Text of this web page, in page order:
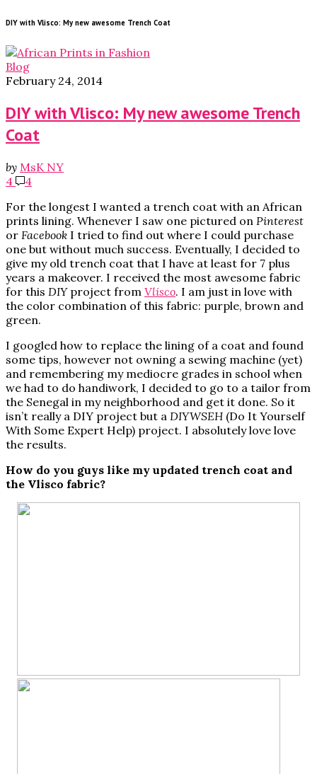
DIY with Vlisco: My new awesome Trench Coat
Blog
February 24, 2014
DIY with Vlisco: My new awesome Trench
Coat
by MsK NY
4
4
For the longest I wanted a trench coat with an African
prints lining. Whenever I saw one pictured on Pinterest
or Facebook I tried to find out where I could purchase
one but without much success. Eventually, I decided to
give my old trench coat that I have at least for 7 plus
years a makeover. I received the most awesome fabric
for this DIYproject from Vlisco. I am just in love with
the color combination of this fabric: purple, brown and
green.
I googled how to replace the lining of a coat and found
some tips, however not owning a sewing machine (yet)
and remembering my mediocre grades in school when
we had to do handiwork, I decided to go to a tailor from
the Senegal in my neighborhood and get it done. So it
isn’t really a DIY project but a DIYWSEH (Do It Yourself
With Some Expert Help) project. I absolutely love love
the results.
How do you guys like my updated trench coat and
the Vlisco fabric?